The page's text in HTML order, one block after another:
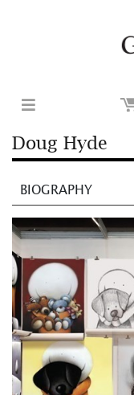
Doug Hyde
BIOGRAPHY